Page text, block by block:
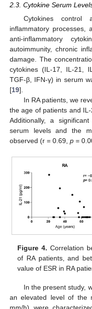
2.3. Cytokine Serum
Cytokines
inflammatory processes,
anti-inflammatory
autoimmunity, chronic
damage. The
cytokines (IL-17, IL-21,
TGF-β, IFN-γ) in serum
[19].
In RA patients, we
the age of patients and
Additionally, a
serum levels and the
observed (r = 0.69, p =
Figure 4. Correlation
of RA patients, and
value of ESR in RA
In the present study,
an elevated level of the
mm/h) were